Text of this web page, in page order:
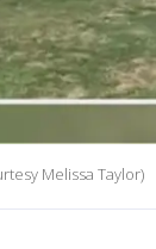
Melissa Taylor)